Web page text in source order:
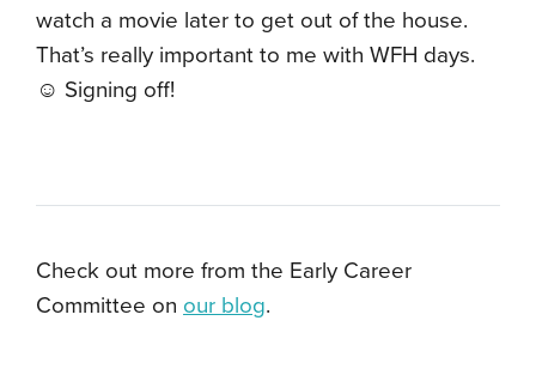
watch a movie later to get out of the house.
That’s really important to me with WFH days.
☺️ Signing off!
Check out more from the Early Career
Committee on our blog.